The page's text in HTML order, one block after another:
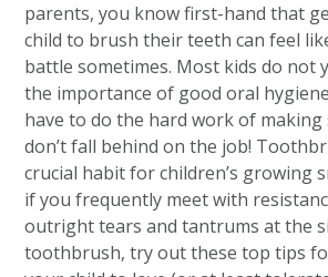
parents, you know first-hand that
child to brush their teeth can feel
battle sometimes. Most kids do not
the importance of good oral
have to do the hard work of
don’t fall behind on the job!
crucial habit for children’s growing
if you frequently meet with
outright tears and tantrums at the
toothbrush, try out these top tips